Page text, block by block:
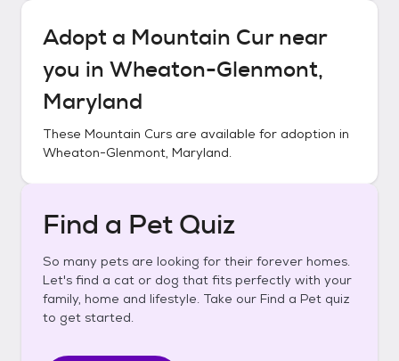
Adopt a Mountain Curnear
you in Wheaton-Glenmont,
Maryland
These Mountain Curs are available for adoption in
Wheaton-Glenmont, Maryland.
Find a Pet Quiz
So many pets are looking for their forever homes.
Let's find a cat or dog that fits perfectly with your
family, home and lifestyle. Take our Find a Pet quiz
to get started.